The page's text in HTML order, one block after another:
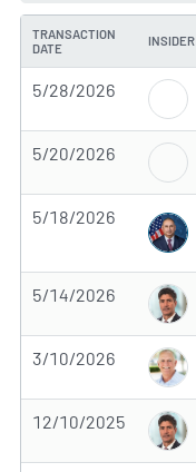
TRANSACTION
DATE
INSIDER
5/28/2026
5/20/2026
5/18/2026
5/14/2026
3/10/2026
12/10/2025